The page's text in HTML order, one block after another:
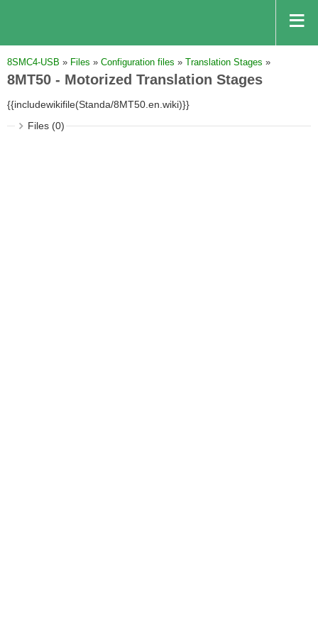
8SMC4-USB » Files » Configuration files » Translation Stages »
8MT50 - Motorized Translation Stages
{{includewikifile(Standa/8MT50.en.wiki)}}
Files (0)